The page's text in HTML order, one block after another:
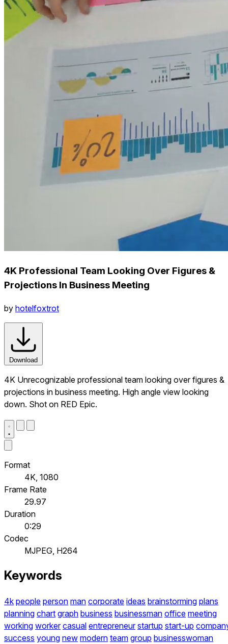
4K Professional Team Looking Over Figures &
Projections In Business Meeting
by hotelfoxtrot
Download
4K Unrecognizable professional team looking over figures &
projections in business meeting. High angle view looking
down. Shot on RED Epic.
Format
4K, 1080
Frame Rate
29.97
Duration
0:29
Codec
MJPEG, H264
Keywords
4k people person man corporate ideas brainstorming plans
planning chart graph business businessman office meeting
working worker casual entrepreneur startup start-up
success young new modern team group businesswoman